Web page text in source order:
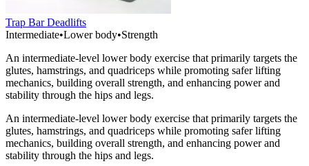
Trap Bar Deadlifts
Intermediate•Lower body•Strength
An intermediate-level lower body exercise that primarily targets the
glutes, hamstrings, and quadriceps while promoting safer lifting
mechanics, building overall strength, and enhancing power and
stability through the hips and legs.
An intermediate-level lower body exercise that primarily targets the
glutes, hamstrings, and quadriceps while promoting safer lifting
mechanics, building overall strength, and enhancing power and
stability through the hips and legs.